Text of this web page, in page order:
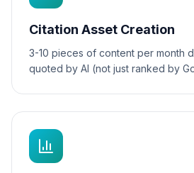
Citation Asset Creation
3-10 pieces of content per month
quoted by AI (not just ranked by